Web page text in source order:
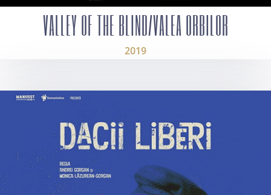
VALLEY OF THE BLIND/VALEA ORBILOR
2019